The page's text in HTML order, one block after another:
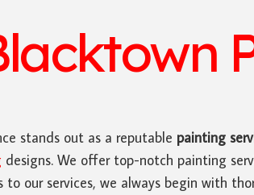
stands out as a reputable painting
designs. We offer top-notch painting
to our services, we always begin with